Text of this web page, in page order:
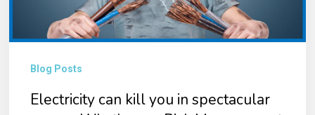
What’s
your
Blog Posts
Electricity can kill you in spectacular